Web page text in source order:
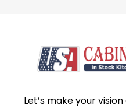
Let’s make your